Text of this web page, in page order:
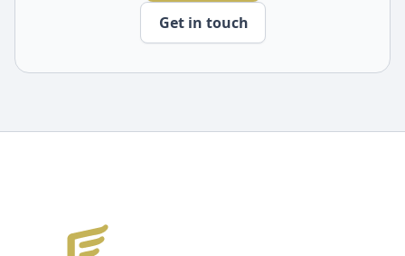
Get in touch